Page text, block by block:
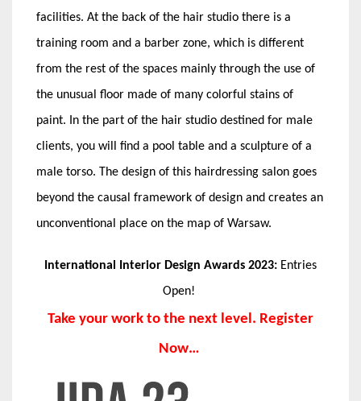
facilities. At the back of the hair studio there is a
training room and a barber zone, which is different
from the rest of the spaces mainly through the use of
the unusual floor made of many colorful stains of
paint. In the part of the hair studio destined for male
clients, you will find a pool table and a sculpture of a
male torso. The design of this hairdressing salon goes
beyond the causal framework of design and creates an
unconventional place on the map of Warsaw.
International Interior Design Awards 2023: Entries
Open!
Take your work to the next level. Register
Now…